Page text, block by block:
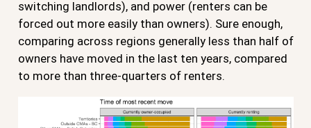
switching landlords), and power (renters can be
forced out more easily than owners). Sure enough,
comparing across regions generally less than half of
owners have moved in the last ten years, compared
to more than three-quarters of renters.